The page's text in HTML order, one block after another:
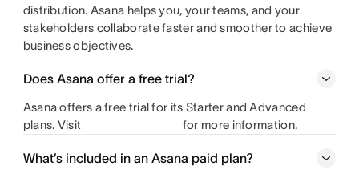
distribution. Asana helps you, your teams, and your
stakeholders collaborate faster and smoother to achieve
business objectives.
Does Asana offer a free trial?
Asana offers a free trial for its Starter and Advanced
plans. Visit
for more information.
What’s included in an Asana paid plan?